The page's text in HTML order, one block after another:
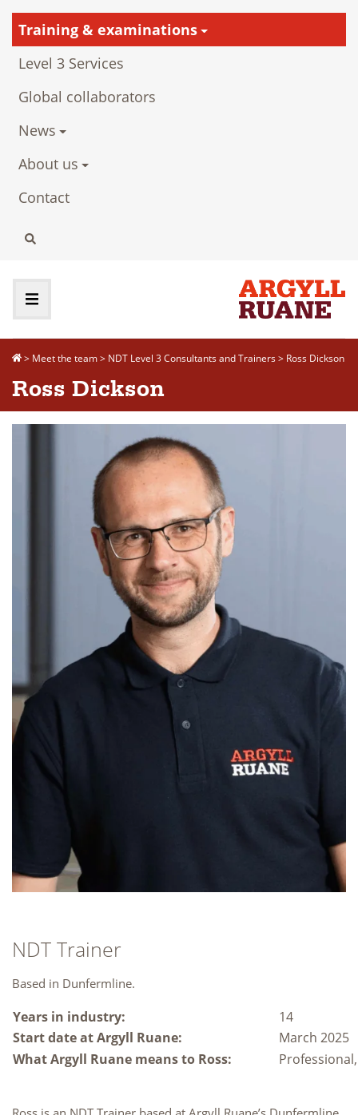
Training & examinations
Level 3 Services
Global collaborators
News
About us
Contact
> Meet the team> NDT Level 3 Consultants and Trainers> Ross Dickson
Ross Dickson
NDT Trainer
Based in Dunfermline.
Years in industry:
14
Start date at Argyll Ruane:
March 2025
What Argyll Ruane means to Ross: